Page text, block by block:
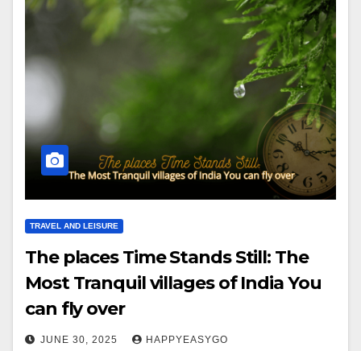
TRAVEL AND LEISURE
The places Time Stands Still: The
Most Tranquil villages of India You
can fly over
JUNE 30, 2025 HAPPYEASYGO